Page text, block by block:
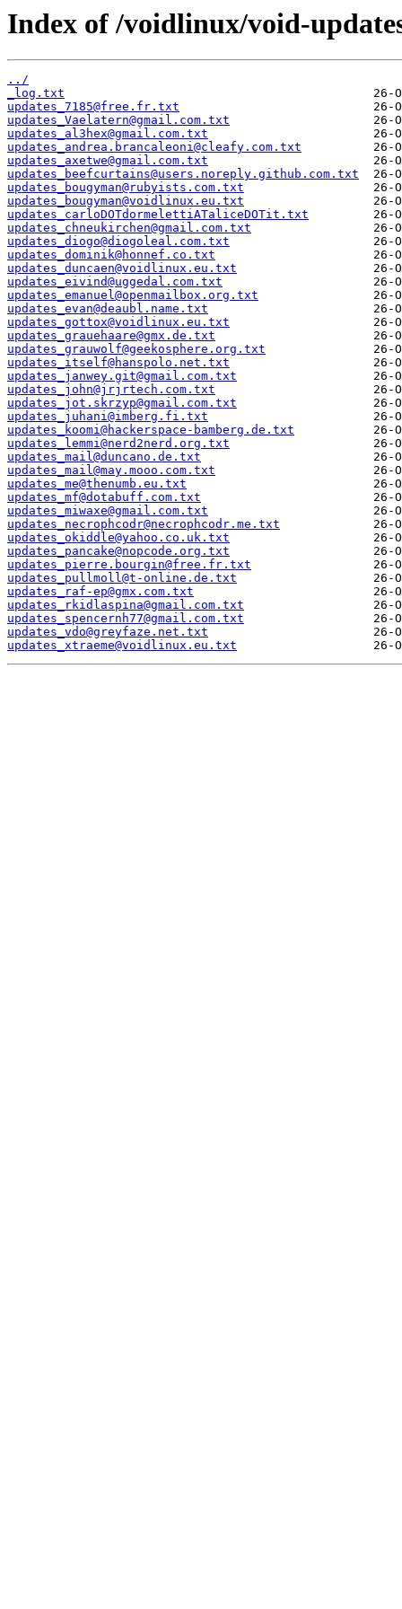
Index of /voidlinux/void-
../
_log.txt
updates_7185@free.fr.txt
updates_Vaelatern@gmail.com.txt
updates_al3hex@gmail.com.txt
updates_andrea.brancaleoni@cleafy.com.txt
updates_axetwe@gmail.com.txt
updates_beefcurtains@users.noreply.github.com.txt
updates_bougyman@rubyists.com.txt
updates_bougyman@voidlinux.eu.txt
updates_carloDOTdormelettiATaliceDOTit.txt
updates_chneukirchen@gmail.com.txt
updates_diogo@diogoleal.com.txt
updates_dominik@honnef.co.txt
updates_duncaen@voidlinux.eu.txt
updates_eivind@uggedal.com.txt
updates_emanuel@openmailbox.org.txt
updates_evan@deaubl.name.txt
updates_gottox@voidlinux.eu.txt
updates_grauehaare@gmx.de.txt
updates_grauwolf@geekosphere.org.txt
updates_itself@hanspolo.net.txt
updates_janwey.git@gmail.com.txt
updates_john@jrjrtech.com.txt
updates_jot.skrzyp@gmail.com.txt
updates_juhani@imberg.fi.txt
updates_koomi@hackerspace-bamberg.de.txt
updates_lemmi@nerd2nerd.org.txt
updates_mail@duncano.de.txt
updates_mail@may.mooo.com.txt
updates_me@thenumb.eu.txt
updates_mf@dotabuff.com.txt
updates_miwaxe@gmail.com.txt
updates_necrophcodr@necrophcodr.me.txt
updates_okiddle@yahoo.co.uk.txt
updates_pancake@nopcode.org.txt
updates_pierre.bourgin@free.fr.txt
updates_pullmoll@t-online.de.txt
updates_raf-ep@gmx.com.txt
updates_rkidlaspina@gmail.com.txt
updates_spencernh77@gmail.com.txt
updates_vdo@greyfaze.net.txt
updates_xtraeme@voidlinux.eu.txt